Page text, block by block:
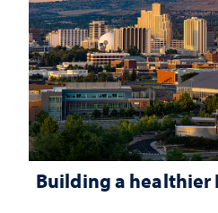
Building a healthier